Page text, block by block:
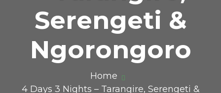
Serengeti &
Ngorongoro
Home
4 Days 3 Nights – Tarangire, Serengeti &